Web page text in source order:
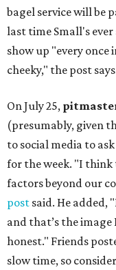
bagel service will be
last time Small's
show up "every once
cheeky," the post
On July 25,
(presumably, given
to social media to
for the week. "I think
factors beyond our
post said. He added,
and that’s the
honest." Friends
slow time, so